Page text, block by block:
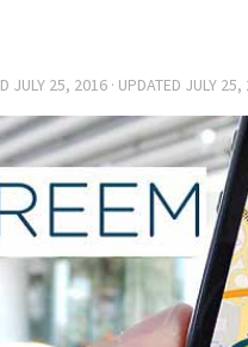
JULY 25, 2016 · UPDATED JULY 25,